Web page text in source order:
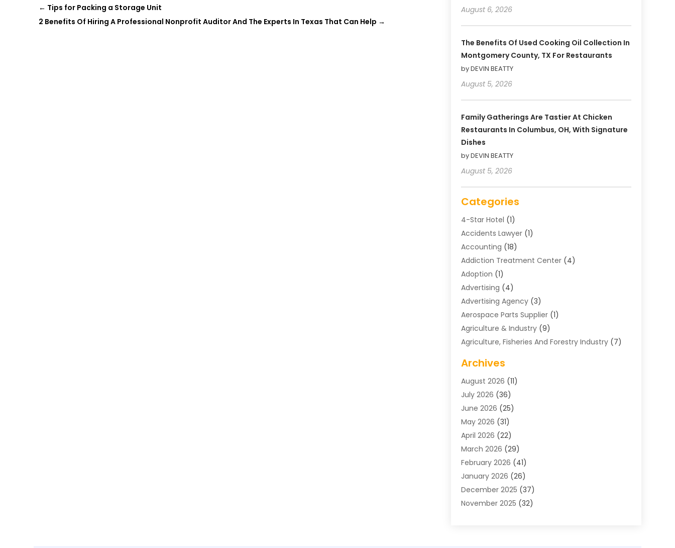
← Tips for Packing a Storage Unit
2 Benefits Of Hiring A Professional Nonprofit Auditor And The Experts In Texas That Can Help →
August 6, 2026
The Benefits Of Used Cooking Oil Collection In
Montgomery County, TX For Restaurants
by DEVIN BEATTY
August 5, 2026
Family Gatherings Are Tastier At Chicken
Restaurants In Columbus, OH, With Signature
Dishes
by DEVIN BEATTY
August 5, 2026
Categories
4-Star Hotel (1)
Accidents Lawyer(1)
Accounting (18)
Addiction Treatment Center(4)
Adoption (1)
Advertising (4)
Advertising Agency(3)
Aerospace Parts Supplier(1)
Agriculture & Industry(9)
Agriculture, Fisheries And Forestry Industry(7)
Air Distribution
Air Distribution : Mechanical
Air Quality Control System
Aircraft(1)
Allergy Doctor
Animal Hospitals
Appliance Repair
Aprons(2)
Archives (1)
Aromatherapy Supply Store
Art And Design(3)
Art Supply Store(5)
Archives
August 2026 (11)
July 2026 (36)
June 2026 (25)
May 2026 (31)
April 2026 (22)
March 2026 (29)
February 2026 (41)
January 2026 (26)
December 2025 (37)
November 2025 (32)
August 2025(23)